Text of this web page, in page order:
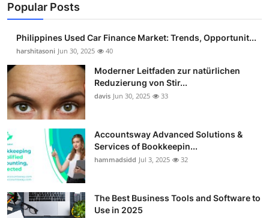
Finance
Tech
Sports
Real Estate
General
Top 10
How To
Popular Posts
Philippines Used Car Finance Market: Trends, Opportunit...
harshitasoni Jun 30, 2025 40
Moderner Leitfaden zur natürlichen
Reduzierung von Stir...
davis Jun 30, 2025 33
Accountsway Advanced Solutions &
Services of Bookkeepin...
hammadsidd Jul 3, 2025 32
The Best Business Tools and Software to
Use in 2025